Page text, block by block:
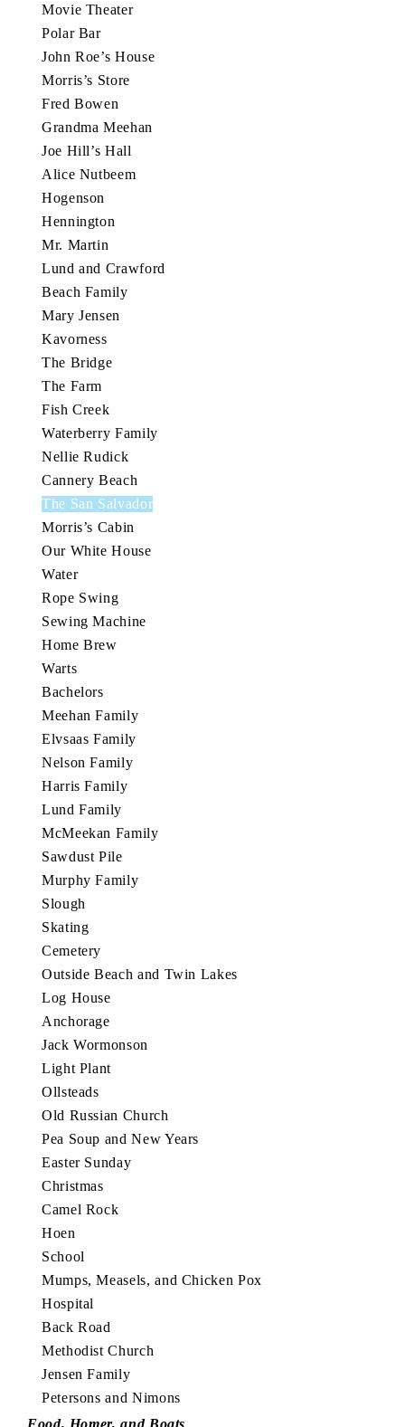
Movie Theater
Polar Bar
John Roe’s House
Morris’s Store
Fred Bowen
Grandma Meehan
Joe Hill’s Hall
Alice Nutbeem
Hogenson
Hennington
Mr. Martin
Lund and Crawford
Beach Family
Mary Jensen
Kavorness
The Bridge
The Farm
Fish Creek
Waterberry Family
Nellie Rudick
Cannery Beach
The San Salvador
Morris’s Cabin
Our White House
Water
Rope Swing
Sewing Machine
Home Brew
Warts
Bachelors
Meehan Family
Elvsaas Family
Nelson Family
Harris Family
Lund Family
McMeekan Family
Sawdust Pile
Murphy Family
Slough
Skating
Cemetery
Outside Beach and Twin Lakes
Log House
Anchorage
Jack Wormonson
Light Plant
Ollsteads
Old Russian Church
Pea Soup and New Years
Easter Sunday
Christmas
Camel Rock
Hoen
School
Mumps, Measels, and Chicken Pox
Hospital
Back Road
Methodist Church
Jensen Family
Petersons and Nimons
Food, Homer, and Boats